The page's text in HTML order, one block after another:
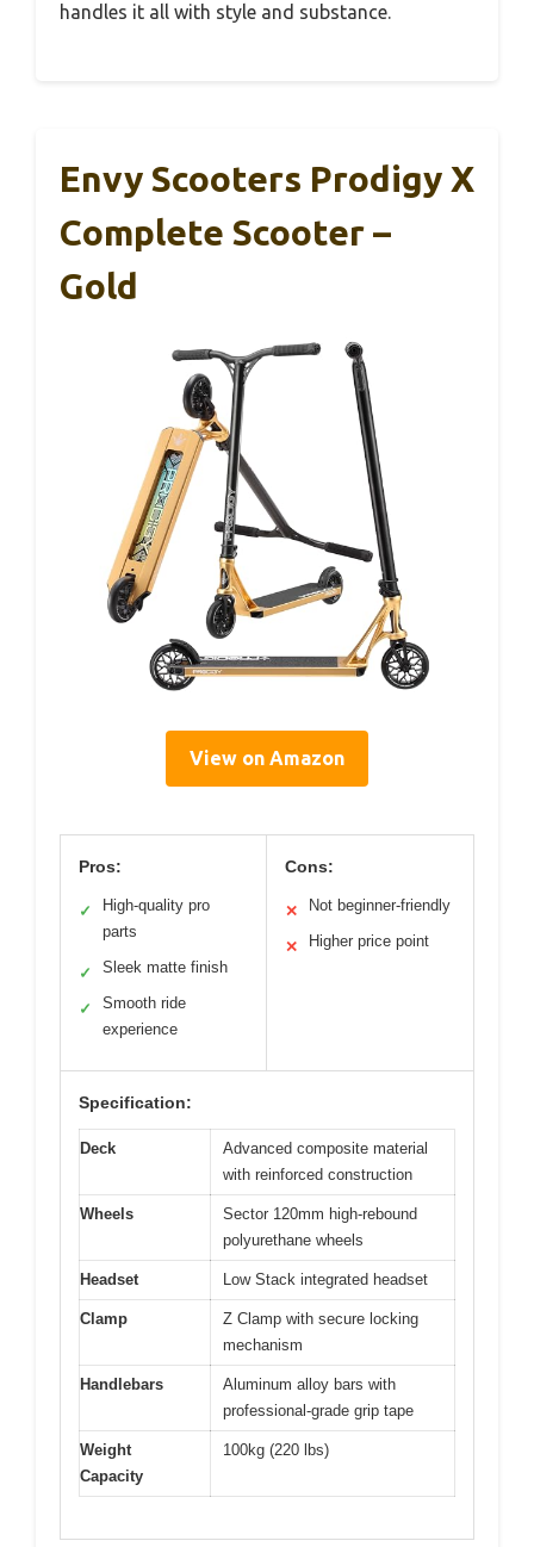
handles it all with style and substance.
Envy Scooters Prodigy X
Complete Scooter –
Gold
View on Amazon
Pros:
✓
High-quality pro
parts
✓ Sleek matte finish
✓
Smooth ride
experience
Cons:
✕ Not beginner-friendly
✕ Higher price point
Specification:
Deck
Advanced composite material
with reinforced construction
Wheels
Sector 120mm high-rebound
polyurethane wheels
Headset Low Stack integrated headset
Clamp
Z Clamp with secure locking
mechanism
Handlebars
Aluminum alloy bars with
professional-grade grip tape
Weight
Capacity
100kg (220 lbs)